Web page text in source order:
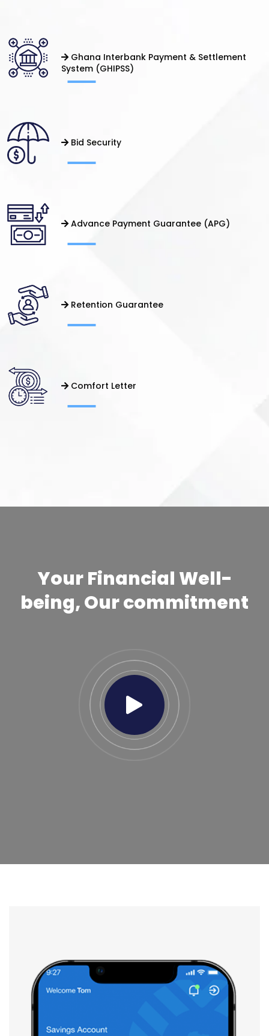
Ghana Interbank Payment & Settlement
System (GHIPSS)
Bid Security
Advance Payment Guarantee (APG)
Retention Guarantee
Comfort Letter
Your Financial Well-
being, Our commitment